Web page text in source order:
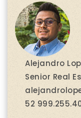
Alejandro
Senior Real
52